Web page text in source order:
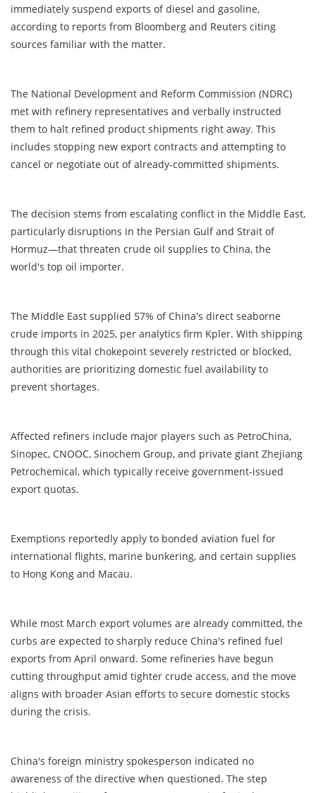
immediately suspend exports of diesel and gasoline,
according to reports from Bloomberg and Reuters citing
sources familiar with the matter.
The National Development and Reform Commission (NDRC)
met with refinery representatives and verbally instructed
them to halt refined product shipments right away. This
includes stopping new export contracts and attempting to
cancel or negotiate out of already-committed shipments.
The decision stems from escalating conflict in the Middle East,
particularly disruptions in the Persian Gulf and Strait of
Hormuz—that threaten crude oil supplies to China, the
world's top oil importer.
The Middle East supplied 57% of China's direct seaborne
crude imports in 2025, per analytics firm Kpler. With shipping
through this vital chokepoint severely restricted or blocked,
authorities are prioritizing domestic fuel availability to
prevent shortages.
Affected refiners include major players such as PetroChina,
Sinopec, CNOOC, Sinochem Group, and private giant Zhejiang
Petrochemical, which typically receive government-issued
export quotas.
Exemptions reportedly apply to bonded aviation fuel for
international flights, marine bunkering, and certain supplies
to Hong Kong and Macau.
While most March export volumes are already committed, the
curbs are expected to sharply reduce China's refined fuel
exports from April onward. Some refineries have begun
cutting throughput amid tighter crude access, and the move
aligns with broader Asian efforts to secure domestic stocks
during the crisis.
China's foreign ministry spokesperson indicated no
awareness of the directive when questioned. The step